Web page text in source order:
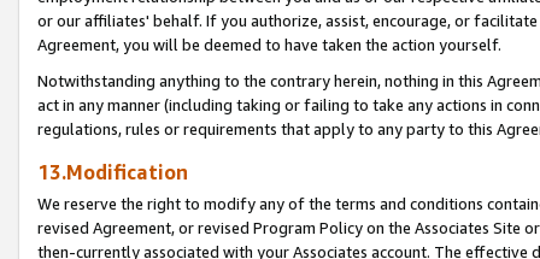
or our affiliates' behalf. If you authorize, assist, encourage, or
Agreement, you will be deemed to have taken the action yourself.
Notwithstanding anything to the contrary herein, nothing in this
act in any manner (including taking or failing to take any actions in
regulations, rules or requirements that apply to any party to this
13.Modification
We reserve the right to modify any of the terms and conditions
revised Agreement, or revised Program Policy on the Associates
then-currently associated with your Associates account. The